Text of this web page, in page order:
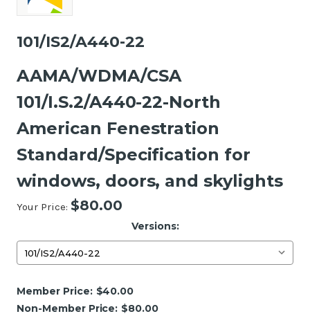
101/IS2/A440-22
AAMA/WDMA/CSA
101/I.S.2/A440-22-North
American Fenestration
Standard/Specification for
windows, doors, and skylights
Your Price: $80.00
Versions:
Current
Stock:
Member Price: $40.00
Non-Member Price: $80.00